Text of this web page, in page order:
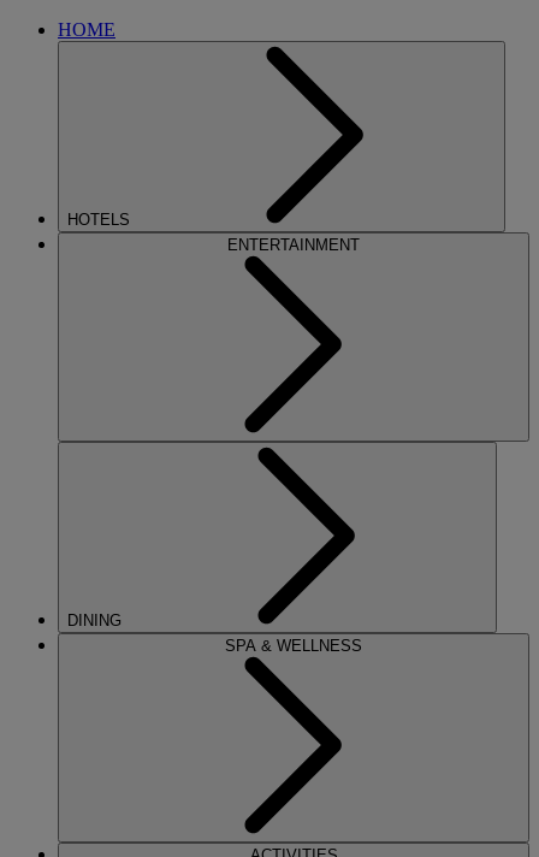
HOME
HOTELS
ENTERTAINMENT
DINING
SPA & WELLNESS